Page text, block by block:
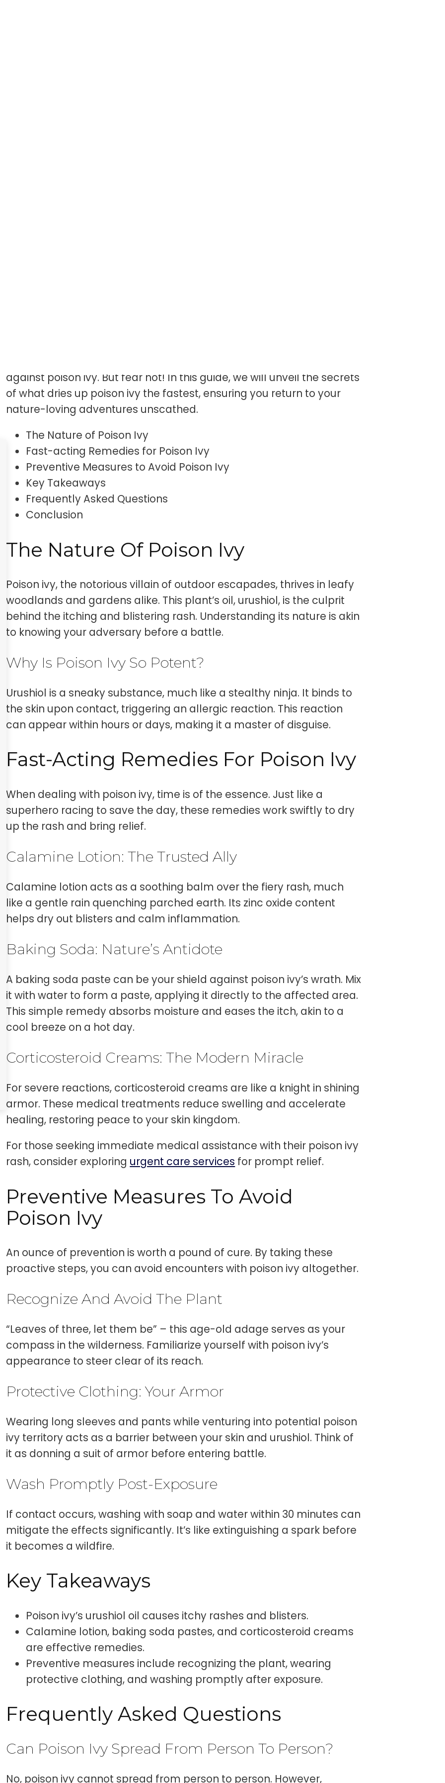
against poison ivy. But fear not! In this guide, we will unveil the secrets
of what dries up poison ivy the fastest, ensuring you return to your
nature-loving adventures unscathed.
The Nature of Poison Ivy
Fast-acting Remedies for Poison Ivy
Preventive Measures to Avoid Poison Ivy
Key Takeaways
Frequently Asked Questions
Conclusion
The Nature Of Poison Ivy
Poison ivy, the notorious villain of outdoor escapades, thrives in leafy
woodlands and gardens alike. This plant’s oil, urushiol, is the culprit
behind the itching and blistering rash. Understanding its nature is akin
to knowing your adversary before a battle.
Why Is Poison Ivy So Potent?
Urushiol is a sneaky substance, much like a stealthy ninja. It binds to
the skin upon contact, triggering an allergic reaction. This reaction
can appear within hours or days, making it a master of disguise.
Fast-Acting Remedies For Poison Ivy
When dealing with poison ivy, time is of the essence. Just like a
superhero racing to save the day, these remedies work swiftly to dry
up the rash and bring relief.
Calamine Lotion: The Trusted Ally
Calamine lotion acts as a soothing balm over the fiery rash, much
like a gentle rain quenching parched earth. Its zinc oxide content
helps dry out blisters and calm inflammation.
Baking Soda: Nature’s Antidote
A baking soda paste can be your shield against poison ivy’s wrath. Mix
it with water to form a paste, applying it directly to the affected area.
This simple remedy absorbs moisture and eases the itch, akin to a
cool breeze on a hot day.
Corticosteroid Creams: The Modern Miracle
For severe reactions, corticosteroid creams are like a knight in shining
armor. These medical treatments reduce swelling and accelerate
healing, restoring peace to your skin kingdom.
For those seeking immediate medical assistance with their poison ivy
rash, consider exploring urgent care services for prompt relief.
Preventive Measures To Avoid
Poison Ivy
An ounce of prevention is worth a pound of cure. By taking these
proactive steps, you can avoid encounters with poison ivy altogether.
Recognize And Avoid The Plant
“Leaves of three, let them be” – this age-old adage serves as your
compass in the wilderness. Familiarize yourself with poison ivy’s
appearance to steer clear of its reach.
Protective Clothing: Your Armor
Wearing long sleeves and pants while venturing into potential poison
ivy territory acts as a barrier between your skin and urushiol. Think of
it as donning a suit of armor before entering battle.
Wash Promptly Post-Exposure
If contact occurs, washing with soap and water within 30 minutes can
mitigate the effects significantly. It’s like extinguishing a spark before
it becomes a wildfire.
Key Takeaways
Poison ivy’s urushiol oil causes itchy rashes and blisters.
Calamine lotion, baking soda pastes, and corticosteroid creams
are effective remedies.
Preventive measures include recognizing the plant, wearing
protective clothing, and washing promptly after exposure.
Frequently Asked Questions
Can Poison Ivy Spread From Person To Person?
No, poison ivy cannot spread from person to person. However,